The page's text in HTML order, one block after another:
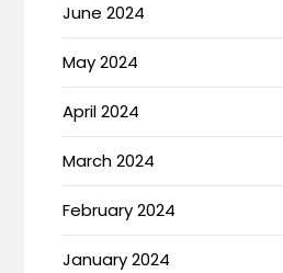
June 2024
May 2024
April 2024
March 2024
February 2024
January 2024